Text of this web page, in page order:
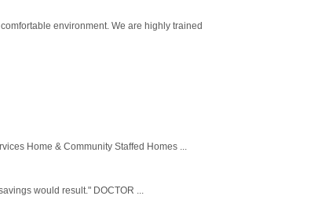
environment. We are highly trained
Home & Community Staffed Homes ...
would result." DOCTOR ...